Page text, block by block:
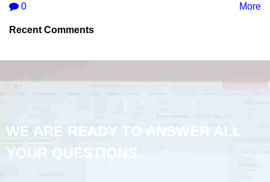
0 More
Recent Comments
WE ARE READY TO ANSWER ALL
YOUR QUESTIONS